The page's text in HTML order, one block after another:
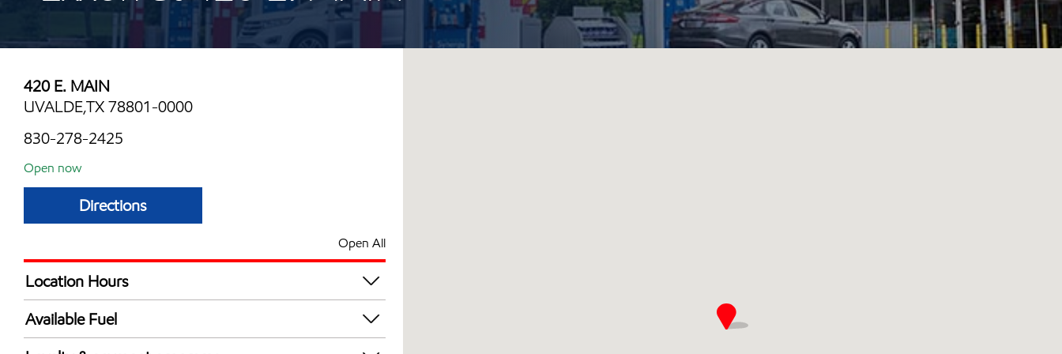
420 E. MAIN
UVALDE,TX 78801-0000
830-278-2425
Open now
Directions
Open All
Location Hours
Mon
Tue
Available Fuel
Synergy Diesel Efficient / Diesel